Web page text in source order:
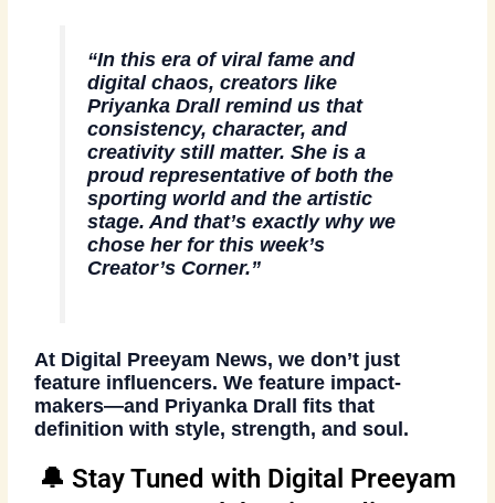
“In this era of viral fame and
digital chaos, creators like
Priyanka Drall remind us that
consistency, character, and
creativity still matter. She is a
proud representative of both the
sporting world and the artistic
stage. And that’s exactly why we
chose her for this week’s
Creator’s Corner.”
At Digital Preeyam News, we don’t just
feature influencers. We feature impact-
makers—and Priyanka Drall fits that
definition with style, strength, and soul.
🔔 Stay Tuned with Digital Preeyam